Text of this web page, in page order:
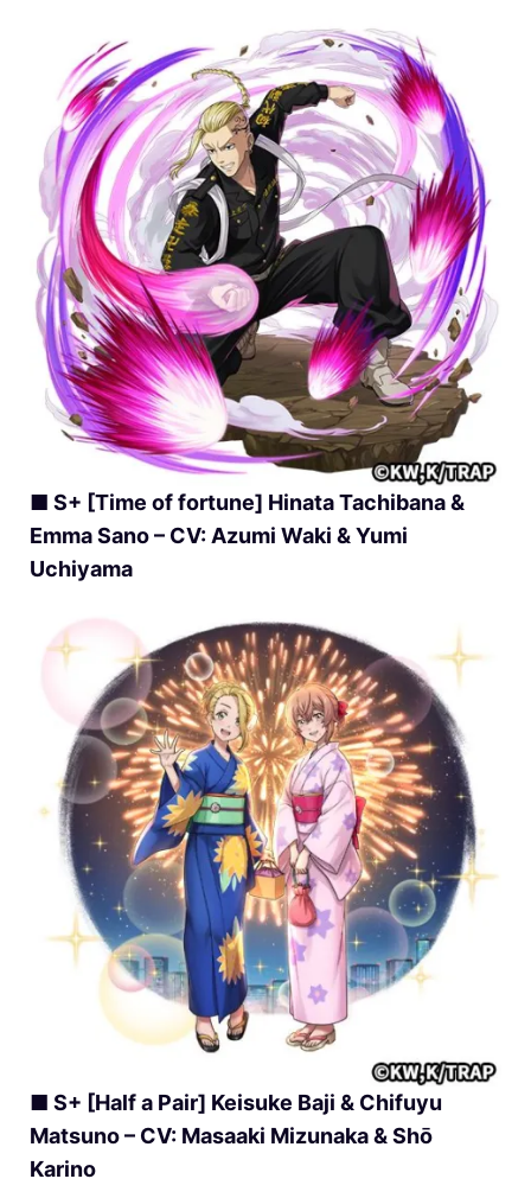
■ S+ [Time of fortune] Hinata Tachibana &
Emma Sano – CV: Azumi Waki & Yumi
Uchiyama
■ S+ [Half a Pair] Keisuke Baji & Chifuyu
Matsuno – CV: Masaaki Mizunaka & Shō
Karino